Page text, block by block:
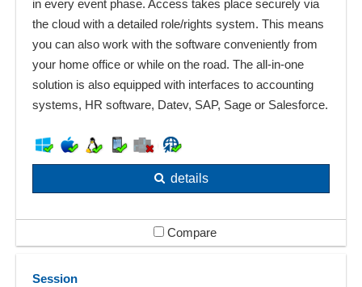
in every event phase. Access takes place securely via
the cloud with a detailed role/rights system. This means
you can also work with the software conveniently from
your home office or while on the road. The all-in-one
solution is also equipped with interfaces to accounting
systems, HR software, Datev, SAP, Sage or Salesforce.
details
Compare
Session